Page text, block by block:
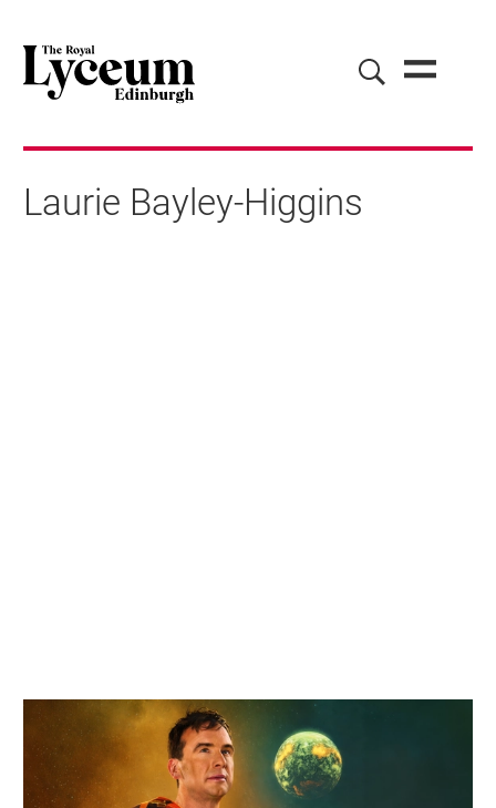
Laurie Bayley-Higgins
Related items